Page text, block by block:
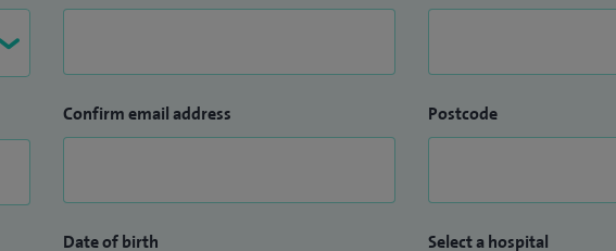
Confirm email address
Date of birth
Postcode
Select a hospital